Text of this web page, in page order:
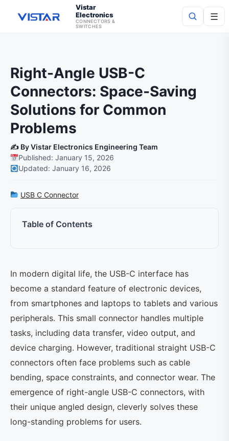
Vistar
Electronics
CONNECTORS &
SWITCHES
☰
Right-Angle USB-C
Connectors: Space-Saving
Solutions for Common
Problems
✍️ By Vistar Electronics Engineering Team
Published: January 15, 2026
Updated: January 16, 2026
USB C Connector
Table of Contents
In modern digital life, the USB-C interface has
become a standard feature of electronic devices,
from smartphones and laptops to tablets and various
peripherals. This small connector handles multiple
tasks, including data transfer, video output, and
device charging. However, traditional straight USB-C
connectors often face problems such as cable
bending, space constraints, and connector wear. The
emergence of right-angle USB-C connectors, with
their unique angled design, cleverly solves these
long-standing problems for users.